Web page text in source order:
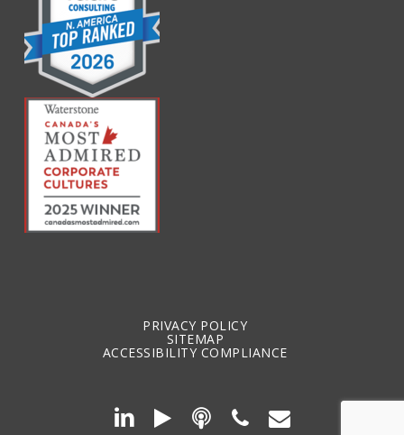
PRIVACY POLICY
SITEMAP
ACCESSIBILITY COMPLIANCE
SPOTIFY